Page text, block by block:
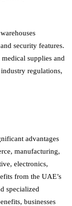
security features.
supplies and
regulations,
advantages
manufacturing,
electronics,
from the UAE’s
specialized
businesses